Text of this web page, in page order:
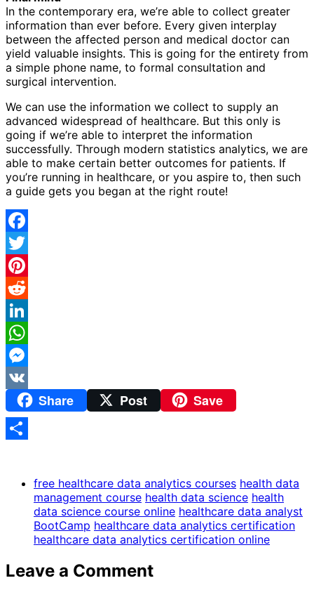
In the contemporary era, we’re able to collect greater
information than ever before. Every given interplay
between the affected person and medical doctor can
yield valuable insights. This is going for the entirety from
a simple phone name, to formal consultation and
surgical intervention.
We can use the information we collect to supply an
advanced widespread of healthcare. But this only is
going if we’re able to interpret the information
successfully. Through modern statistics analytics, we are
able to make certain better outcomes for patients. If
you’re running in healthcare, or you aspire to, then such
a guide gets you began at the right route!
Facebook
Twitter
Pinterest
Reddit
LinkedIn
WhatsApp
Messenger
VK
Share Post Save
free healthcare data analytics courses health data
management course health data science health
data science course online healthcare data analyst
BootCamp healthcare data analytics certification
healthcare data analytics certification online
Leave a Comment